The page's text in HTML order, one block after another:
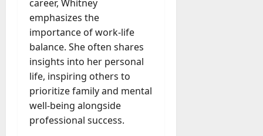
career, Whitney
emphasizes the
importance of work-life
balance. She often shares
insights into her personal
life, inspiring others to
prioritize family and mental
well-being alongside
professional success.